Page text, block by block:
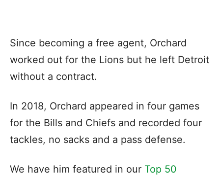
Since becoming a free agent, Orchard
worked out for the Lions but he left Detroit
without a contract.
In 2018, Orchard appeared in four games
for the Bills and Chiefs and recorded four
tackles, no sacks and a pass defense.
We have him featured in our Top 50